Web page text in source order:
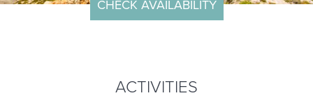
CHECK AVAILABILITY
ACTIVITIES